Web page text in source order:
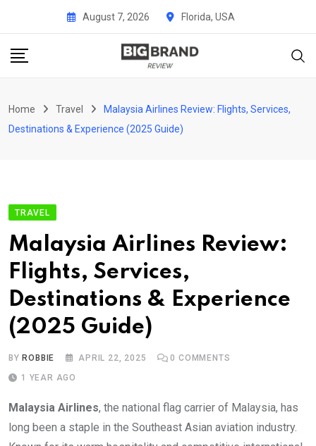
content
August 7, 2026 Florida, USA
Home Travel
Malaysia Airlines Review: Flights, Services,
Destinations & Experience (2025 Guide)
TRAVEL
Malaysia Airlines Review:
Flights, Services,
Destinations & Experience
(2025 Guide)
BY ROBBIE APRIL 22, 2025 0 COMMENTS
1 YEAR AGO
Malaysia Airlines, the national flag carrier of Malaysia, has
long been a staple in the Southeast Asian aviation industry.